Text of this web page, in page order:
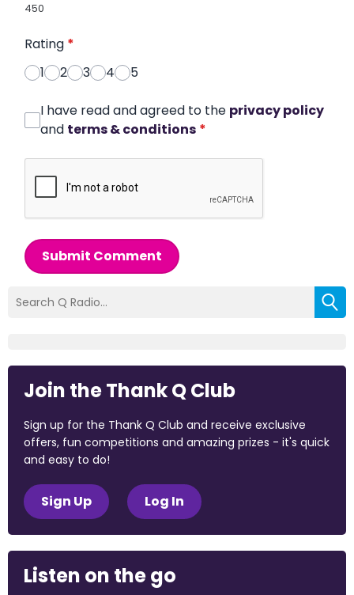
450
Rating *
1
2 3 4 5
I have read and agreed to the privacy policy
and terms & conditions *
Submit Comment
Join the Thank Q Club
Sign up for the Thank Q Club and receive exclusive
offers, fun competitions and amazing prizes - it's quick
and easy to do!
Sign Up Log In
Listen on the go